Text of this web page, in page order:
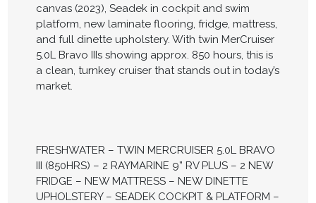
canvas (2023), Seadek in cockpit and swim
platform, new laminate flooring, fridge, mattress,
and full dinette upholstery. With twin MerCruiser
5.0L Bravo IIIs showing approx. 850 hours, this is
a clean, turnkey cruiser that stands out in today’s
market.
FRESHWATER – TWIN MERCRUISER 5.0L BRAVO
III (850HRS) – 2 RAYMARINE 9” RV PLUS – 2 NEW
FRIDGE – NEW MATTRESS – NEW DINETTE
UPHOLSTERY – SEADEK COCKPIT & PLATFORM –